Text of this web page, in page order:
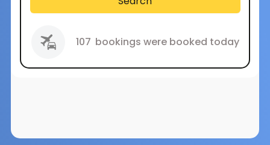
107 bookings were booked today